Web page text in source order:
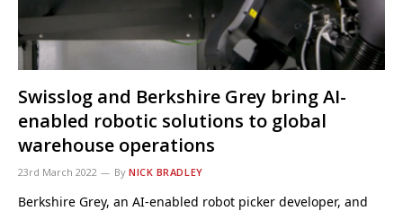
Swisslog and Berkshire Grey bring AI-
enabled robotic solutions to global
warehouse operations
23rd March 2022 By NICK BRADLEY
Berkshire Grey, an AI-enabled robot picker developer, and